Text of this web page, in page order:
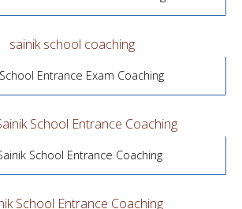
Entrance Exam Coaching
School Entrance Coaching